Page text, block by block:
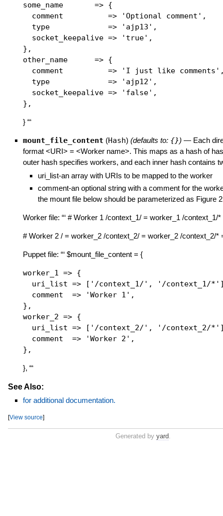
some_name       => {
  comment          => 'Optional comment',
  type             => 'ajp13',
  socket_keepalive => 'true',
},
other_name      => {
comment          => 'I just like
  type             => 'ajp12',
  socket_keepalive => 'false',
} “‘
mount_file_content (Hash) (defaults to: {}) — Each
format <URI> = <Worker name>. This maps as a hash of
outer hash specifies workers, and each inner hash contains
uri_list-an array with URIs to be mapped to the worker
comment-an optional string with a comment for the
the mount file below should be parameterized as Figure
Worker file: “‘ # Worker 1 /context_1/ = worker_1 /context_1/
# Worker 2 / = worker_2 /context_2/ = worker_2 /context_2/*
Puppet file: “‘ $mount_file_content = {
worker_1 => {
uri_list => ['/context_1/', '/context_1/
  comment  => 'Worker 1',
},
worker_2 => {
uri_list => ['/context_2/', '/context_2/
  comment  => 'Worker 2',
}, “‘
See Also:
for additional documentation.
[View source]
Generated by yard.